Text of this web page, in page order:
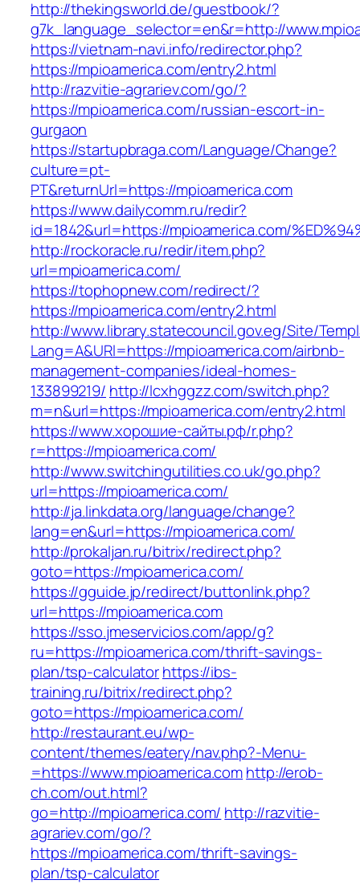
http://thekingsworld.de/guestbook/?
g7k_language_selector=en&r=http://
https://vietnam-navi.info/redirector.php?
https://mpioamerica.com/entry2.html
http://razvitie-agrariev.com/go/?
https://mpioamerica.com/russian-escort-in-
gurgaon
https://startupbraga.com/Language/Change?
culture=pt-
PT&returnUrl=https://mpioamerica.com
https://www.dailycomm.ru/redir?
id=1842&url=https://mpioamerica.com/
http://rockoracle.ru/redir/item.php?
url=mpioamerica.com/
https://tophopnew.com/redirect/?
https://mpioamerica.com/entry2.html
http://www.library.statecouncil.gov.eg/Site/
Lang=A&URl=https://mpioamerica.com/airbnb-
management-companies/ideal-homes-
133899219/ http://lcxhggzz.com/switch.php?
m=n&url=https://mpioamerica.com/entry2.html
https://www.хорошие-сайты.рф/r.php?
r=https://mpioamerica.com/
http://www.switchingutilities.co.uk/go.php?
url=https://mpioamerica.com/
http://ja.linkdata.org/language/change?
lang=en&url=https://mpioamerica.com/
http://prokaljan.ru/bitrix/redirect.php?
goto=https://mpioamerica.com/
https://gguide.jp/redirect/buttonlink.php?
url=https://mpioamerica.com
https://sso.jmeservicios.com/app/g?
ru=https://mpioamerica.com/thrift-savings-
plan/tsp-calculatorhttps://ibs-
training.ru/bitrix/redirect.php?
goto=https://mpioamerica.com/
http://restaurant.eu/wp-
content/themes/eatery/nav.php?-Menu-
=https://www.mpioamerica.comhttp://erob-
ch.com/out.html?
go=http://mpioamerica.com/ http://razvitie-
agrariev.com/go/?
https://mpioamerica.com/thrift-savings-
plan/tsp-calculator